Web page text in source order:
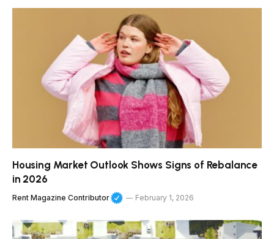
Housing Market Outlook Shows Signs of Rebalance
in 2026
Rent Magazine Contributor February 1, 2026